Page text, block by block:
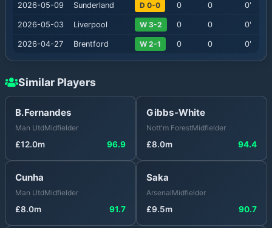
2026-05-09 Sunderland D 0-0 0 0 0'
2026-05-03 Liverpool W 3-2 0 0 0'
2026-04-27 Brentford W 2-1 0 0 0'
Similar Players
B.Fernandes
Man UtdMidfielder
£12.0m 96.9
Gibbs-White
Nott'm ForestMidfielder
£8.0m 94.4
Cunha
Man UtdMidfielder
£8.0m 91.7
Saka
ArsenalMidfielder
£9.5m 90.7